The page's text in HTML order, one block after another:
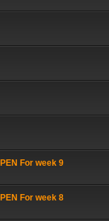
For week 9
For week 8